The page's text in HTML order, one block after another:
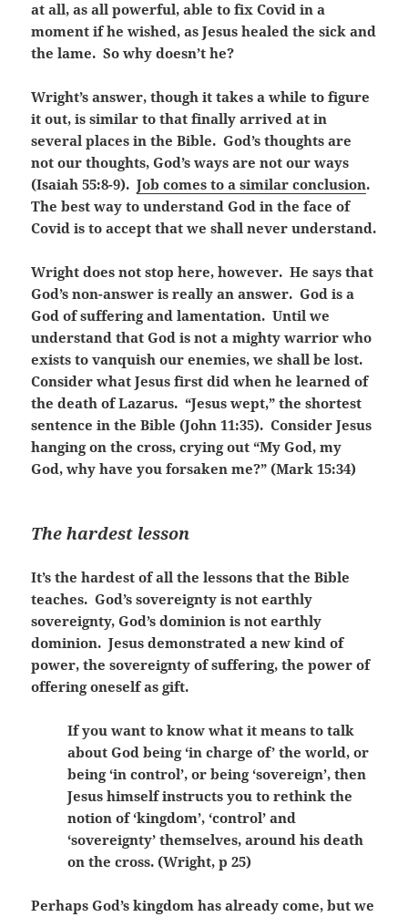
at all, as all powerful, able to fix Covid in a
moment if he wished, as Jesus healed the sick and
the lame. So why doesn’t he?
Wright’s answer, though it takes a while to figure
it out, is similar to that finally arrived at in
several places in the Bible. God’s thoughts are
not our thoughts, God’s ways are not our ways
(Isaiah 55:8-9).Job comes to a similar conclusion.
The best way to understand God in the face of
Covid is to accept that we shall never understand.
Wright does not stop here, however. He says that
God’s non-answer is really an answer. God is a
God of suffering and lamentation. Until we
understand that God is not a mighty warrior who
exists to vanquish our enemies, we shall be lost.
Consider what Jesus first did when he learned of
the death of Lazarus. “Jesus wept,” the shortest
sentence in the Bible (John 11:35). Consider Jesus
hanging on the cross, crying out “My God, my
God, why have you forsaken me?” (Mark 15:34)
The hardest lesson
It’s the hardest of all the lessons that the Bible
teaches. God’s sovereignty is not earthly
sovereignty, God’s dominion is not earthly
dominion. Jesus demonstrated a new kind of
power, the sovereignty of suffering, the power of
offering oneself as gift.
If you want to know what it means to talk
about God being ‘in charge of’ the world, or
being ‘in control’, or being ‘sovereign’, then
Jesus himself instructs you to rethink the
notion of ‘kingdom’, ‘control’ and
‘sovereignty’ themselves, around his death
on the cross. (Wright, p 25)
Perhaps God’s kingdom has already come, but we